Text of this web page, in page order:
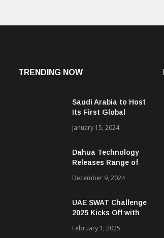
TRENDING NOW
Saudi Arabia to Host
Its First Global
January 15, 2024
Dahua Technology
Releases Range of
to Enhance Security,
Communications in
SMBs
December 9, 2024
UAE SWAT Challenge
2025 Kicks Off with
Different Continents
February 1, 2025